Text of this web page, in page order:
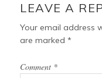
LEAVE A
Your email address
are marked*
Comment *